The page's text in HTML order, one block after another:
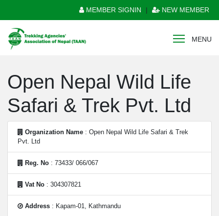
MEMBER SIGNIN | NEW MEMBER
MENU
Open Nepal Wild Life
Safari & Trek Pvt. Ltd
Organization Name : Open Nepal Wild Life Safari & Trek
Pvt. Ltd
Reg. No : 73433/ 066/067
Vat No : 304307821
Address : Kapam-01, Kathmandu